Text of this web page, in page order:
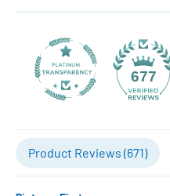
677
Product Reviews (671)